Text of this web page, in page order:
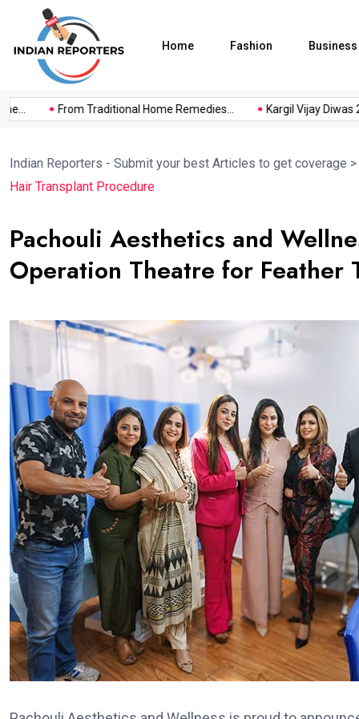
Home Fashion Business
From Traditional Home Remedies... Kargil Vijay Diwas
Indian Reporters - Submit your best Articles to get coverage >
Hair Transplant Procedure
Pachouli Aesthetics and
Operation Theatre for Feather